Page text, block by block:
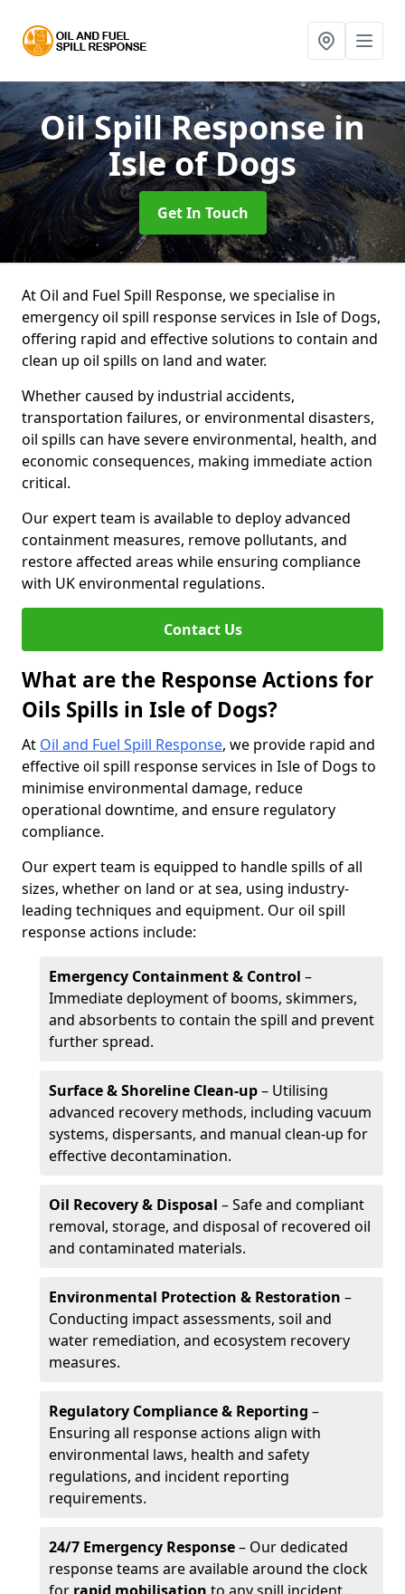
Oil Spill Responsein
Isle of Dogs
Get In Touch
At Oil and Fuel Spill Response, we specialise in
emergency oil spill response services in Isle of Dogs,
offering rapid and effective solutions to contain and
clean up oil spills on land and water.
Whether caused by industrial accidents,
transportation failures, or environmental disasters,
oil spills can have severe environmental, health, and
economic consequences, making immediate action
critical.
Our expert team is available to deploy advanced
containment measures, remove pollutants, and
restore affected areas while ensuring compliance
with UK environmental regulations.
Contact Us
What are the Response Actions for
Oils Spills in Isle of Dogs?
At Oil and Fuel Spill Response, we provide rapid and
effective oil spill response services in Isle of Dogs to
minimise environmental damage, reduce
operational downtime, and ensure regulatory
compliance.
Our expert team is equipped to handle spills of all
sizes, whether on land or at sea, using industry-
leading techniques and equipment. Our oil spill
response actions include:
Emergency Containment & Control –
Immediate deployment of booms, skimmers,
and absorbents to contain the spill and prevent
further spread.
Surface & Shoreline Clean-up– Utilising
advanced recovery methods, including vacuum
systems, dispersants, and manual clean-up for
effective decontamination.
Oil Recovery & Disposal – Safe and compliant
removal, storage, and disposal of recovered oil
and contaminated materials.
Environmental Protection & Restoration –
Conducting impact assessments, soil and
water remediation, and ecosystem recovery
measures.
Regulatory Compliance & Reporting –
Ensuring all response actions align with
environmental laws, health and safety
regulations, and incident reporting
requirements.
24/7 Emergency Response– Our dedicated
response teams are available around the clock